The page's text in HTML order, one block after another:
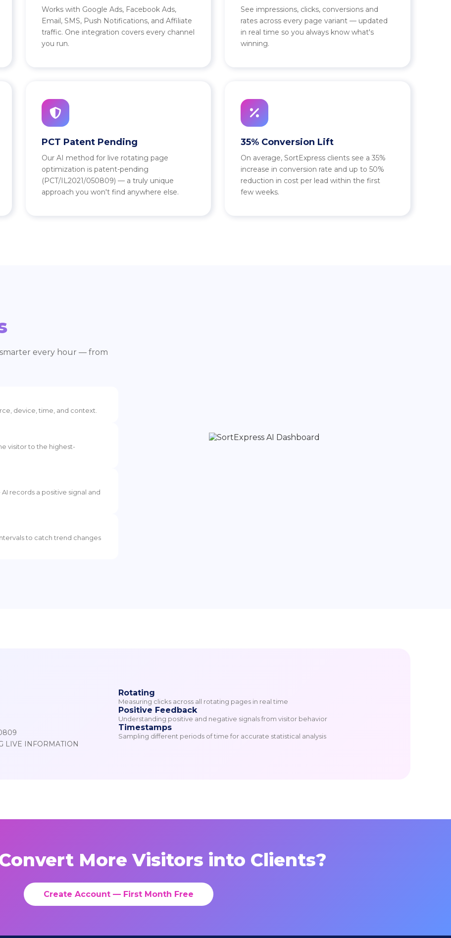
Works with Google Ads, Facebook Ads,
Email, SMS, Push Notifications, and Affiliate
traffic. One integration covers every channel
you run.
See impressions, clicks, conversions and
rates across every page variant — updated
in real time so you always know what's
winning.
PCT Patent Pending
Our AI method for live rotating page
optimization is patent-pending
(PCT/IL2021/050809) — a truly unique
approach you won't find anywhere else.
35% Conversion Lift
On average, SortExpress clients see a 35%
increase in conversion rate and up to 50%
reduction in cost per lead within the first
few weeks.
every hour — from
device, time, and context.
visitor to the highest-
records a positive signal and
to catch trend changes
LIVE INFORMATION
Rotating
Measuring clicks across all rotating pages in real time
Positive Feedback
Understanding positive and negative signals from visitor behavior
Timestamps
Sampling different periods of time for accurate statistical analysis
More Visitors into Clients?
Create Account — First Month Free